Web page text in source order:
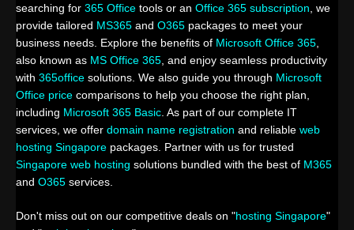
searching for 365 Office tools or an Office 365 subscription , we
provide tailored MS365 and O365 packages to meet your
business needs. Explore the benefits of Microsoft Office 365
also known as MS Office 365 , and enjoy seamless productivity
with 365office solutions. We also guide you through Microsoft
Office price comparisons to help you choose the right plan,
including Microsoft 365 Basic . As part of our complete IT
services, we offer domain name registration and reliable web
hosting Singapore packages. Partner with us for trusted
Singapore web hosting solutions bundled with the best of M365
and O365 services.
Don't miss out on our competitive deals on "hosting Singapore"